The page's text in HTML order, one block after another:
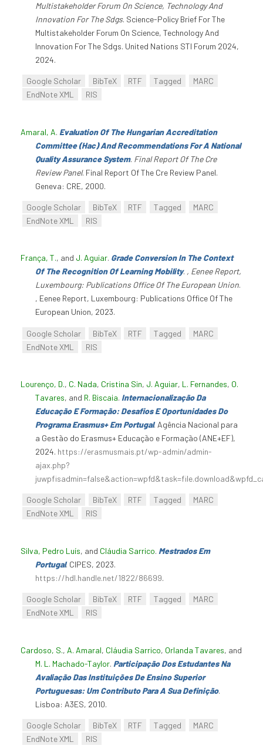
Multistakeholder Forum On Science, Technology And
Innovation For The Sdgs. Science-Policy Brief For The
Multistakeholder Forum On Science, Technology And
Innovation For The Sdgs. United Nations STI Forum 2024,
2024.
Google Scholar BibTeX RTF Tagged
MARC
EndNote XML
RIS
Amaral, A. Evaluation Of The Hungarian Accreditation
Committee (Hac) And Recommendations For A National
Quality Assurance System. Final Report Of The Cre
Review Panel. Final Report Of The Cre Review Panel.
Geneva: CRE, 2000.
Google Scholar BibTeX RTF Tagged
MARC
EndNote XML
RIS
França, T., and J. Aguiar. Grade Conversion In The Context
Of The Recognition Of Learning Mobility. , Eenee Report,
Luxembourg: Publications Office Of The European Union.
, Eenee Report, Luxembourg: Publications Office Of The
European Union, 2023.
Google Scholar BibTeX RTF Tagged
MARC
EndNote XML
RIS
Lourenço, D., C. Nada, Cristina Sin, J. Aguiar, L. Fernandes, O.
Tavares, and R. Biscaia. Internacionalização Da
Educação E Formação: Desafios E Oportunidades Do
Programa Erasmus+ Em Portugal. Agência Nacional para
a Gestão do Erasmus+ Educação e Formação (ANE+EF),
2024. https://erasmusmais.pt/wp-admin/admin-
ajax.php?
Google Scholar BibTeX RTF Tagged
MARC
EndNote XML
RIS
Silva, Pedro Luís, and Cláudia Sarrico. Mestrados Em
Portugal. CIPES, 2023.
https://hdl.handle.net/1822/86699.
Google Scholar BibTeX RTF Tagged
MARC
EndNote XML
RIS
Cardoso, S., A. Amaral, Cláudia Sarrico, Orlanda Tavares, and
M. L. Machado-Taylor. Participação Dos Estudantes Na
Avaliação Das Instituições De Ensino Superior
Portuguesas: Um Contributo Para A Sua Definição.
Lisboa: A3ES, 2010.
Google Scholar BibTeX RTF Tagged
MARC
EndNote XML
RIS